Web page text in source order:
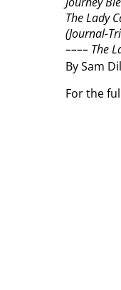
By Sam
The Lady
(Journal-
–––– The
For the